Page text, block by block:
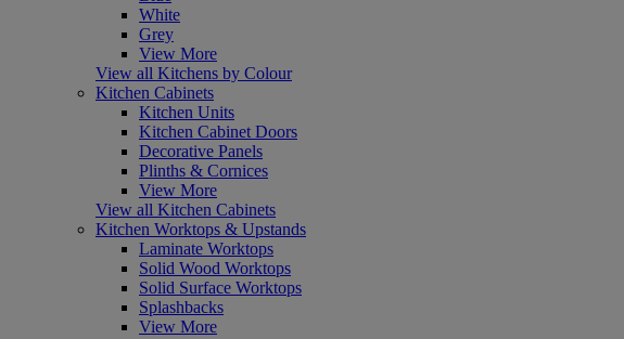
White
Grey
View More
View all Kitchens by Colour
Kitchen Cabinets
Kitchen Units
Kitchen Cabinet Doors
Decorative Panels
Plinths & Cornices
View More
View all Kitchen Cabinets
Kitchen Worktops & Upstands
Laminate Worktops
Solid Wood Worktops
Solid Surface Worktops
Splashbacks
View More